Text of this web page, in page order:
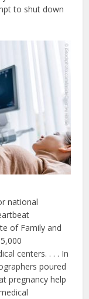
to shut down
national
of Family and
centers. . . . In
poured
pregnancy help